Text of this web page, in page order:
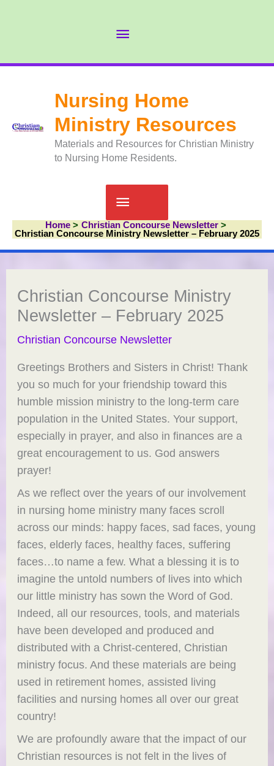
Nursing Home
Ministry Resources
Materials and Resources for Christian Ministry
to Nursing Home Residents.
Main
Menu
Home
Christian Concourse Newsletter
Christian Concourse Ministry Newsletter – February 2025
Christian Concourse Ministry
Newsletter – February 2025
Christian Concourse Newsletter
Greetings Brothers and Sisters in Christ! Thank
you so much for your friendship toward this
humble mission ministry to the long-term care
population in the United States. Your support,
especially in prayer, and also in finances are a
great encouragement to us. God answers
prayer!
As we reflect over the years of our involvement
in nursing home ministry many faces scroll
across our minds: happy faces, sad faces, young
faces, elderly faces, healthy faces, suffering
faces…to name a few. What a blessing it is to
imagine the untold numbers of lives into which
our little ministry has sown the Word of God.
Indeed, all our resources, tools, and materials
have been developed and produced and
distributed with a Christ-centered, Christian
ministry focus. And these materials are being
used in retirement homes, assisted living
facilities and nursing homes all over our great
country!
We are profoundly aware that the impact of our
Christian resources is not felt in the lives of